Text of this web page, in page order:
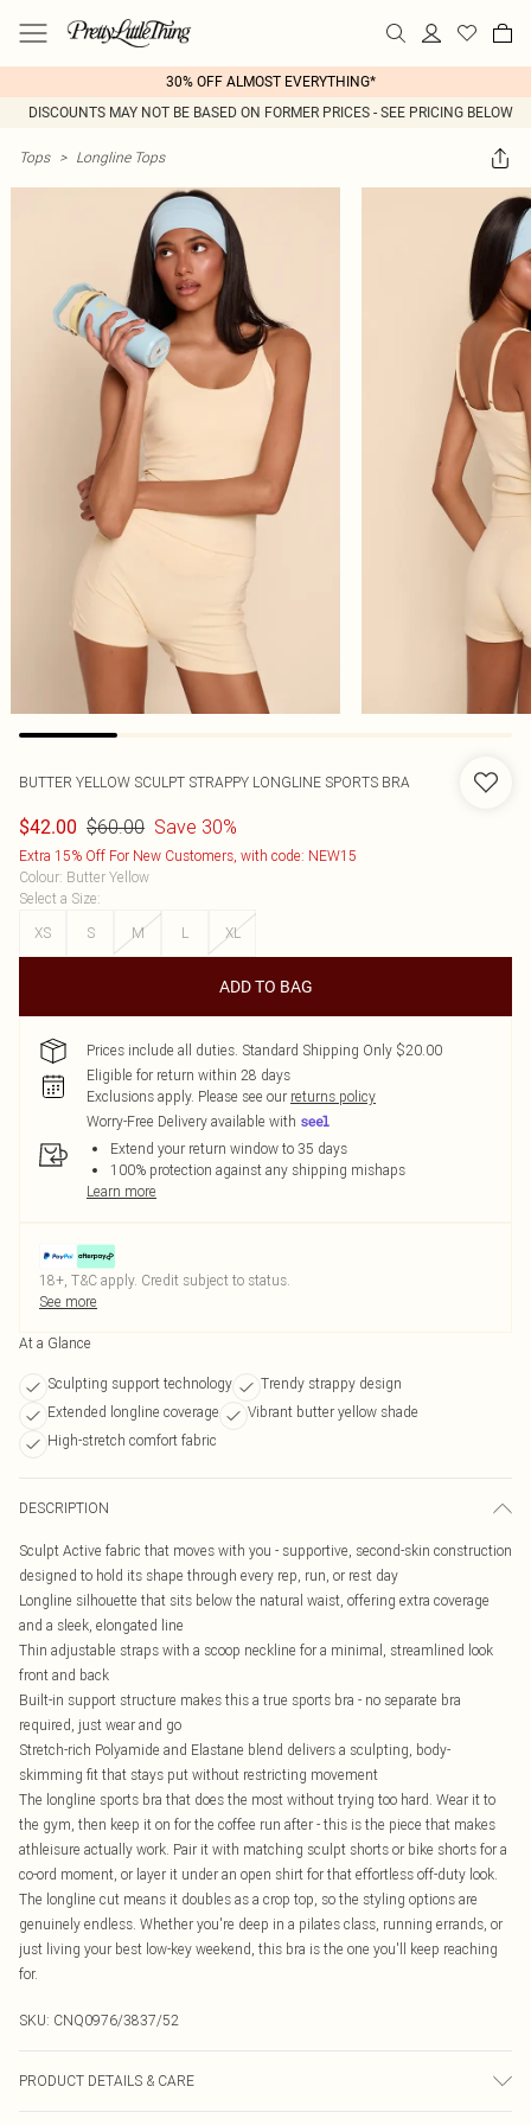
30% OFF ALMOST EVERYTHING*
DISCOUNTS MAY NOT BE BASED ON FORMER PRICES - SEE PRICING BELOW
Tops > Longline Tops
BUTTER YELLOW SCULPT STRAPPY LONGLINE SPORTS BRA
$42.00 $60.00 Save 30%
Extra 15% Off For New Customers, with code: NEW15
Colour: Butter Yellow
Select a Size:
XS
S M L XL
ADD TO BAG
Prices include all duties. Standard Shipping Only $20.00
Eligible for return within 28 days
Exclusions apply. Please see our returns policy
Worry-Free Delivery available with
Extend your return window to 35 days
100% protection against any shipping mishaps
Learn more
18+, T&C apply. Credit subject to status.
See more
At a Glance
Sculpting support technology
Trendy strappy design
Extended longline coverage
Vibrant butter yellow shade
High-stretch comfort fabric
DESCRIPTION
Sculpt Active fabric that moves with you - supportive, second-skin construction
designed to hold its shape through every rep, run, or rest day
Longline silhouette that sits below the natural waist, offering extra coverage
and a sleek, elongated line
Thin adjustable straps with a scoop neckline for a minimal, streamlined look
front and back
Built-in support structure makes this a true sports bra - no separate bra
required, just wear and go
Stretch-rich Polyamide and Elastane blend delivers a sculpting, body-
skimming fit that stays put without restricting movement
The longline sports bra that does the most without trying too hard. Wear it to
the gym, then keep it on for the coffee run after - this is the piece that makes
athleisure actually work. Pair it with matching sculpt shorts or bike shorts for a
co-ord moment, or layer it under an open shirt for that effortless off-duty look.
The longline cut means it doubles as a crop top, so the styling options are
genuinely endless. Whether you're deep in a pilates class, running errands, or
just living your best low-key weekend, this bra is the one you'll keep reaching
for.
SKU: CNQ0976/3837/52
PRODUCT DETAILS & CARE